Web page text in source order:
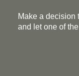
Make a decision
and let one of